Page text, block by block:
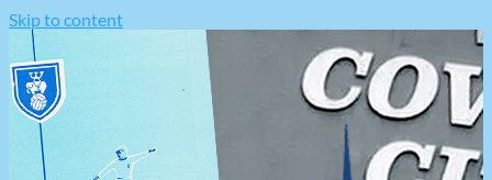
Skip to content